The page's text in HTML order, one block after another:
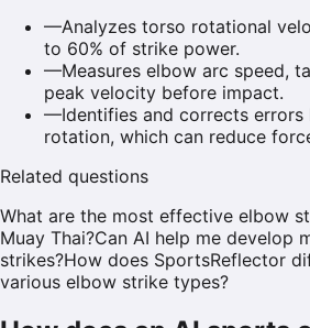
—Analyzes torso rotational
to 60% of strike power.
—Measures elbow arc speed,
peak velocity before impact.
—Identifies and corrects
rotation, which can reduce
Related questions
What are the most effective elbow
Muay Thai?Can AI help me develop
strikes?How does SportsReflector
various elbow strike types?